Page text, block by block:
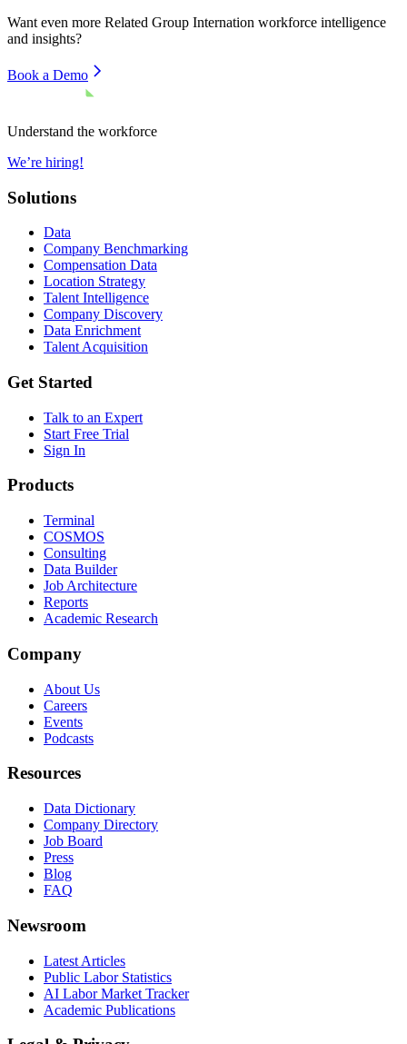
Want even more Related Group Internation workforce intelligence
and insights?
Book a Demo
Understand the workforce
We’re hiring!
Solutions
Data
Company Benchmarking
Compensation Data
Location Strategy
Talent Intelligence
Company Discovery
Data Enrichment
Talent Acquisition
Get Started
Talk to an Expert
Start Free Trial
Sign In
Products
Terminal
COSMOS
Consulting
Data Builder
Job Architecture
Reports
Academic Research
Company
About Us
Careers
Events
Podcasts
Resources
Data Dictionary
Company Directory
Job Board
Press
Blog
FAQ
Newsroom
Latest Articles
Public Labor Statistics
AI Labor Market Tracker
Academic Publications